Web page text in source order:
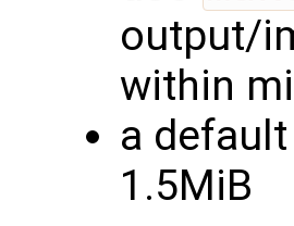
output/
within
a
1.5MiB